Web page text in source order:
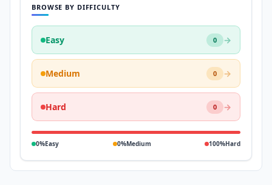
BROWSE BY DIFFICULTY
Easy 0 →
Medium 0 →
Hard 0 →
0%Easy 0%Medium 100%Hard